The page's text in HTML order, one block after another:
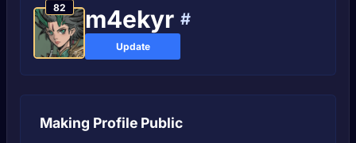
82 m4ekyr #
Update
Making Profile Public